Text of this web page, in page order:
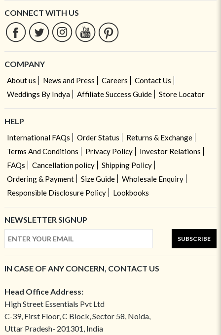
CONNECT WITH US
COMPANY
About us News and Press Careers
Contact Us
Weddings By Indya
Affiliate Success Guide Store Locator
HELP
International FAQs Order Status
Returns & Exchange
Terms And Conditions
Privacy Policy
Investor Relations
FAQs
Cancellation policy
Shipping Policy
Ordering & Payment
Size Guide
Wholesale Enquiry
Responsible Disclosure Policy
Lookbooks
NEWSLETTER SIGNUP
SUBSCRIBE
IN CASE OF ANY CONCERN, CONTACT US
Head Office Address:
High Street Essentials Pvt Ltd
C-39, First Floor, C Block, Sector 58, Noida,
Uttar Pradesh- 201301, India